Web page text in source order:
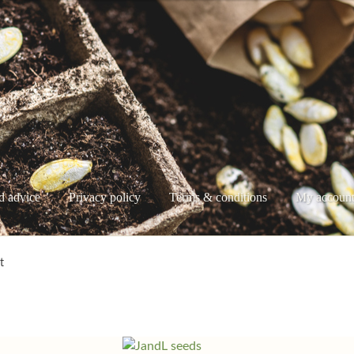
advice Privacy policy Terms & conditions My